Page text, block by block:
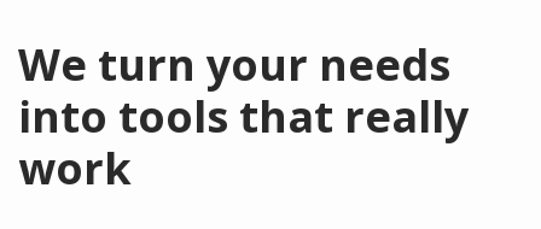
We turn your needs
into tools that really
work